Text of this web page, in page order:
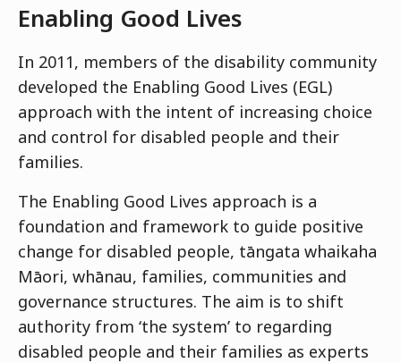
Enabling Good Lives
In 2011, members of the disability community
developed the Enabling Good Lives (EGL)
approach with the intent of increasing choice
and control for disabled people and their
families.
The Enabling Good Lives approach is a
foundation and framework to guide positive
change for disabled people, tāngata whaikaha
Māori, whānau, families, communities and
governance structures. The aim is to shift
authority from ‘the system’ to regarding
disabled people and their families as experts